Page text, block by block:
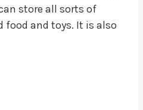
store all sorts of
and toys. It is also